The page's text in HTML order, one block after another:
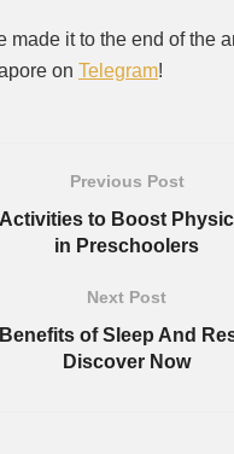
made it to the end of the
on Telegram!
Previous Post
to Boost
in Preschoolers
Next Post
of Sleep And
Discover Now